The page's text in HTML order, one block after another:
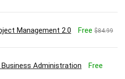
Management 2.0 Free $84.99
Business Administration Free